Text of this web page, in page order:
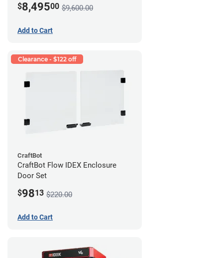
$8,49500 $9,600.00
Add to Cart
Clearance - $122 off
CraftBot
CraftBot Flow IDEX Enclosure
Door Set
$9813 $220.00
Add to Cart